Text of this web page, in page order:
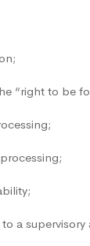
“right to be
a supervisory